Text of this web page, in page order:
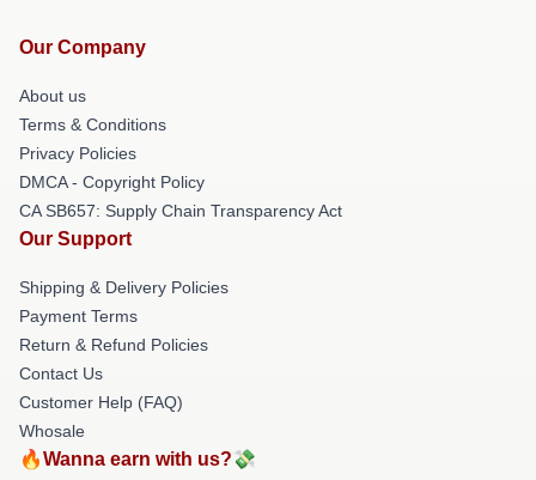
Our Company
About us
Terms & Conditions
Privacy Policies
DMCA - Copyright Policy
CA SB657: Supply Chain Transparency Act
Our Support
Shipping & Delivery Policies
Payment Terms
Return & Refund Policies
Contact Us
Customer Help (FAQ)
Whosale
🔥Wanna earn with us?💸